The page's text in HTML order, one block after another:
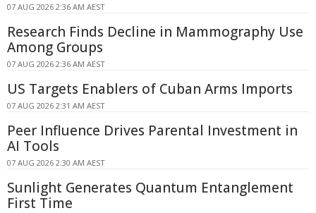
07 AUG 2026 2:36 AM AEST
Research Finds Decline in Mammography Use
Among Groups
07 AUG 2026 2:36 AM AEST
US Targets Enablers of Cuban Arms Imports
07 AUG 2026 2:31 AM AEST
Peer Influence Drives Parental Investment in
AI Tools
07 AUG 2026 2:30 AM AEST
Sunlight Generates Quantum Entanglement
First Time